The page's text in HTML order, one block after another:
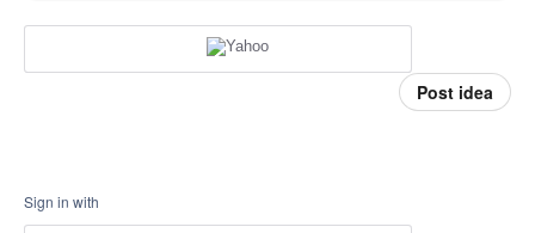
Post idea
Sign in with